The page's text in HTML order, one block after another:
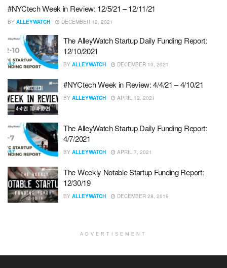
#NYCtech Week in Review: 12/5/21 – 12/11/21
BY ALLEYWATCH DECEMBER 12, 2021
The AlleyWatch Startup Daily Funding Report:
12/10/2021
BY ALLEYWATCH DECEMBER 10, 2021
#NYCtech Week in Review: 4/4/21 – 4/10/21
BY ALLEYWATCH APRIL 12, 2021
The AlleyWatch Startup Daily Funding Report:
4/7/2021
BY ALLEYWATCH APRIL 7, 2021
The Weekly Notable Startup Funding Report:
12/30/19
BY ALLEYWATCH DECEMBER 28, 2019
ADVERTISEMENT